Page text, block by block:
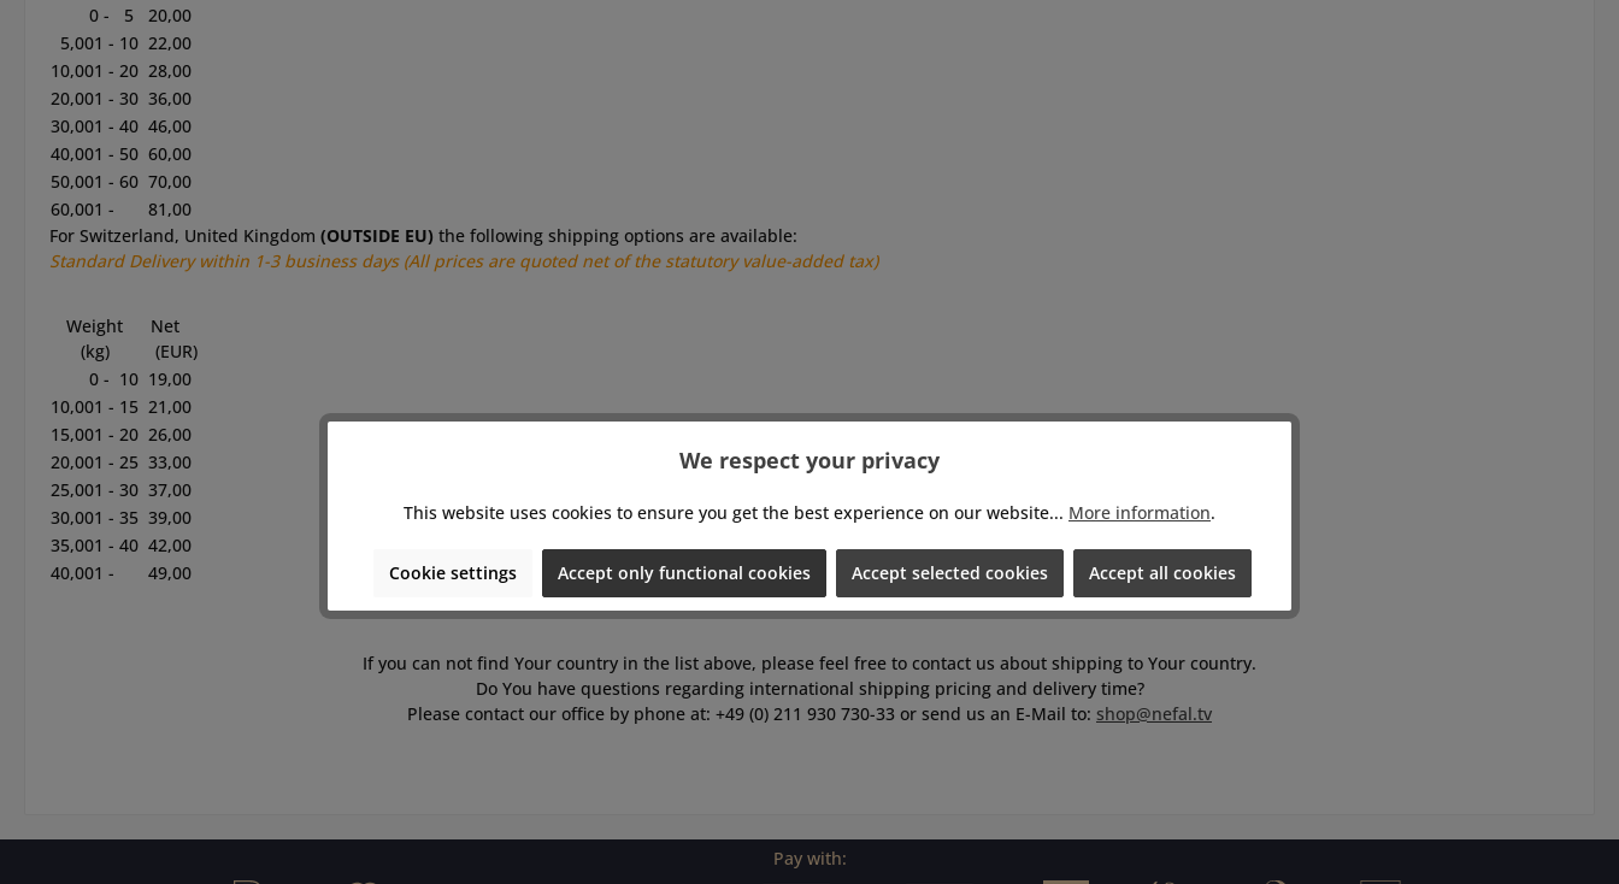
0 - 5
20,00
5,001 - 10 22,00
10,001 - 20 28,00
20,001 - 30 36,00
30,001 - 40 46,00
40,001 - 50 60,00
50,001 - 60 70,00
60,001 -
81,00
For Switzerland, United Kingdom (OUTSIDE EU) the following shipping options are available:
Standard Delivery within 1-3 businessdays(All prices are quoted net of the statutory value-added tax)
Weight
(kg)
Net
(EUR)
0 - 10 19,00
10,001 - 15 21,00
15,001 - 20 26,00
20,001 - 25 33,00
25,001 - 30 37,00
30,001 - 35 39,00
35,001 - 40 42,00
40,001 -
49,00
If you can not find Your country in the list above, please feel free to contact us about shipping to Your country.
Do You have questions regarding international shipping pricing and delivery time?
Please contact our office by phone at: +49 (0) 211 930 730-33 or send us an E-Mail to: shop@nefal.tv
Pay with:
We respect your privacy
This website uses cookies to ensure you get the best experience on our website... More information.
Cookie settings Accept only functional cookies Accept selected cookies Accept all cookies